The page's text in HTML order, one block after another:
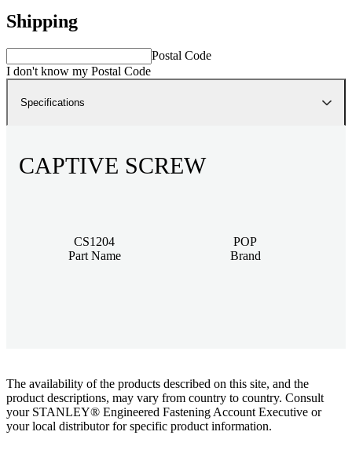
Shipping
Postal Code
I don't know my Postal Code
Specifications
CAPTIVE SCREW
CS1204
Part Name
POP
Brand
The availability of the products described on this site, and the
product descriptions, may vary from country to country. Consult
your STANLEY® Engineered Fastening Account Executive or
your local distributor for specific product information.